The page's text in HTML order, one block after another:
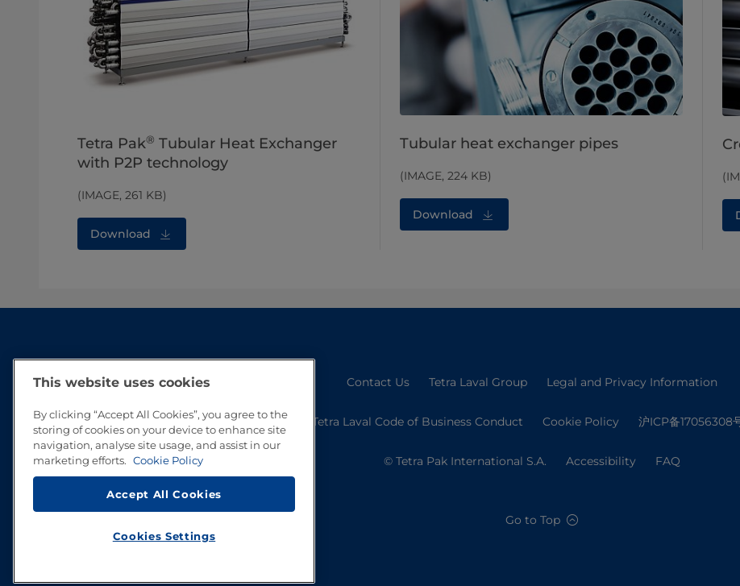
Tetra Pak® Tubular Heat Exchanger
with P2P technology
(IMAGE, 261 KB)
Download
Tubular heat exchanger pipes
(IMAGE, 224 KB)
Download
Contact Us Tetra Laval Group Legal and Privacy Information
Tetra Laval Code of Business Conduct Cookie Policy 沪ICP备17056308
© Tetra Pak International S.A. Accessibility FAQ
Go to Top
This website uses cookies
By clicking “Accept All Cookies”, you agree to the
storing of cookies on your device to enhance site
navigation, analyse site usage, and assist in our
marketing efforts. Cookie Policy
Accept All Cookies
Cookies Settings